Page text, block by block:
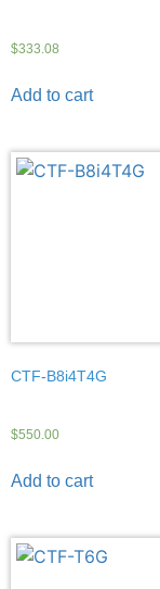
$333.08
Add to cart
CTF-B8i4T4G
$550.00
Add to cart